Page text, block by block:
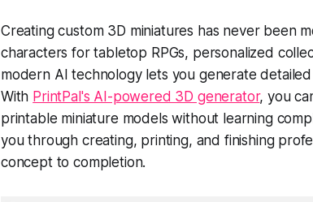
Creating custom 3D miniatures has never been
characters for tabletop RPGs, personalized
modern AI technology lets you generate
With PrintPal's AI-powered 3D generator, you
printable miniature models without learning
you through creating, printing, and finishing
concept to completion.